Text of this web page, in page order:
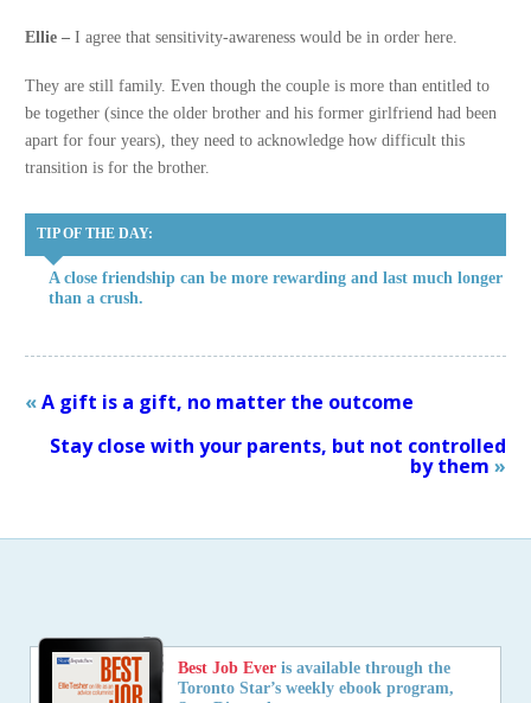
Best Job Everis available through the
Toronto Star’s weekly ebook program,
Ellie – I agree that sensitivity-awareness would be in order here.
They are still family. Even though the couple is more than entitled to
be together (since the older brother and his former girlfriend had been
apart for four years), they need to acknowledge how difficult this
transition is for the brother.
TIP OF THE DAY:
A close friendship can be more rewarding and last much longer
than a crush.
«A gift is a gift, no matter the outcome
Stay close with your parents, but not controlled
by them »